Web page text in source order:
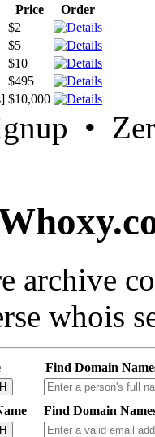
Price
Order
$2
$5
$10
$495
$10,000
•
archive
whois
Find Domain
Find Domain